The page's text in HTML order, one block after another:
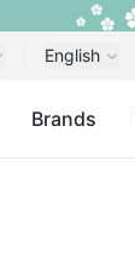
English
Brands